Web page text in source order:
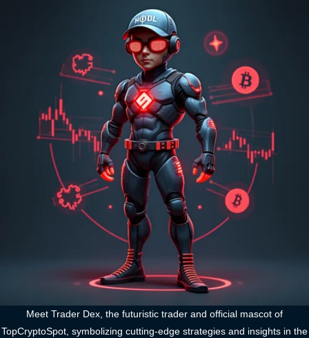
Meet Trader Dex, the futuristic trader and official mascot of
TopCryptoSpot, symbolizing cutting-edge strategies and insights in the